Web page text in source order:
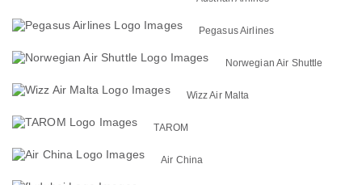
Pegasus Airlines
Norwegian Air Shuttle
Wizz Air Malta
TAROM
Air China